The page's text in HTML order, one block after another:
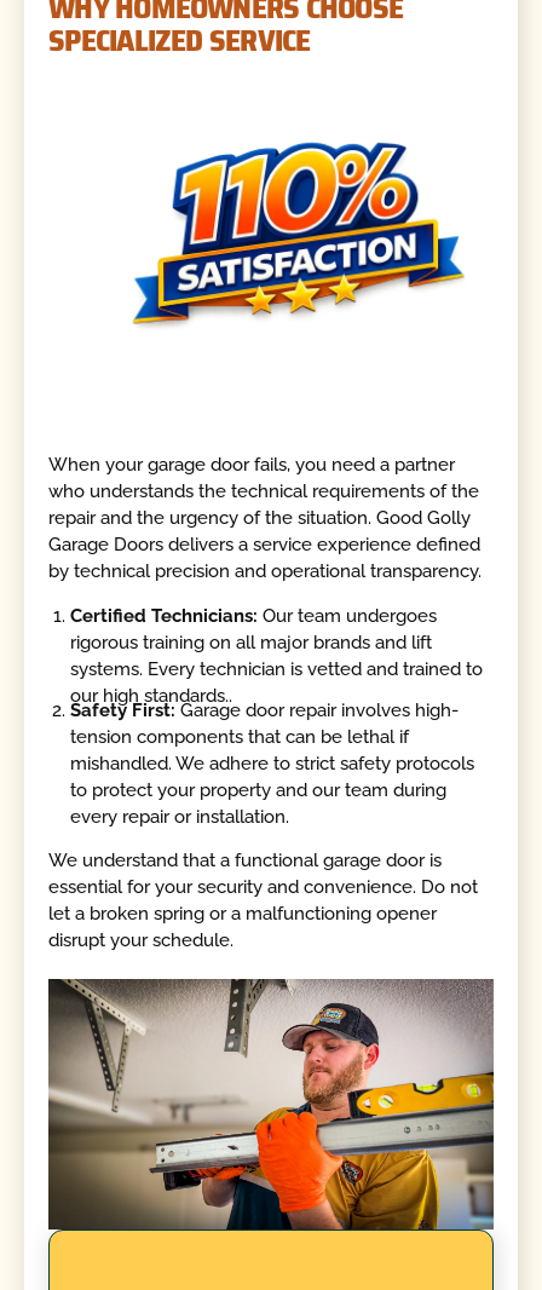
SPECIALIZED SERVICE
When your garage door fails, you need a partner
who understands the technical requirements of the
repair and the urgency of the situation. Good Golly
Garage Doors delivers a service experience defined
by technical precision and operational transparency.
Certified Technicians: Our team undergoes
rigorous training on all major brands and lift
systems. Every technician is vetted and trained to
our high standards..
Safety First: Garage door repair involves high-
tension components that can be lethal if
mishandled. We adhere to strict safety protocols
to protect your property and our team during
every repair or installation.
We understand that a functional garage door is
essential for your security and convenience. Do not
let a broken spring or a malfunctioning opener
disrupt your schedule.